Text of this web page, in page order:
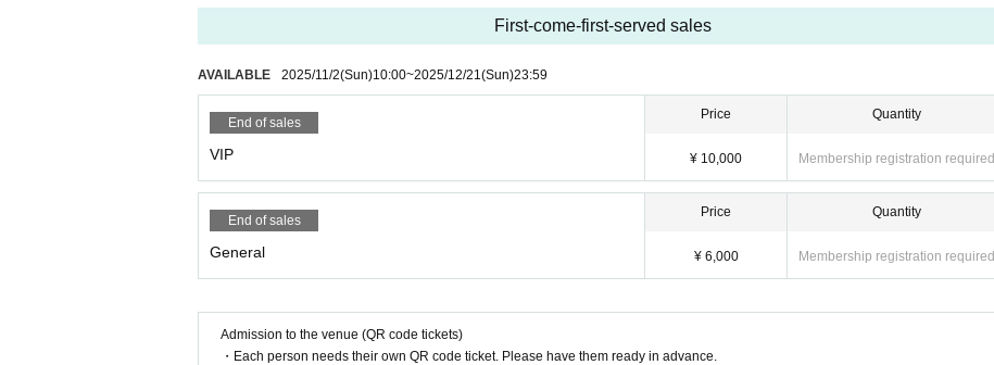
First-come-first-served sales
AVAILABLE 2025/11/2(Sun)10:00~2025/12/21(Sun)23:59
End of sales
VIP
Price
¥ 10,000
Quantity
Membership registration required
End of sales
General
Price
¥ 6,000
Quantity
Membership registration required
Admission to the venue (QR code tickets)
・Each person needs their own QR code ticket. Please have them ready in advance.